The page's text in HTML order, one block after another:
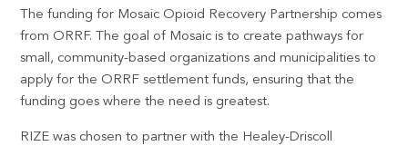
The funding for Mosaic Opioid Recovery Partnership comes
from ORRF. The goal of Mosaic is to create pathways for
small, community-based organizations and municipalities to
apply for the ORRF settlement funds, ensuring that the
funding goes where the need is greatest.
RIZE was chosen to partner with the Healey-Driscoll